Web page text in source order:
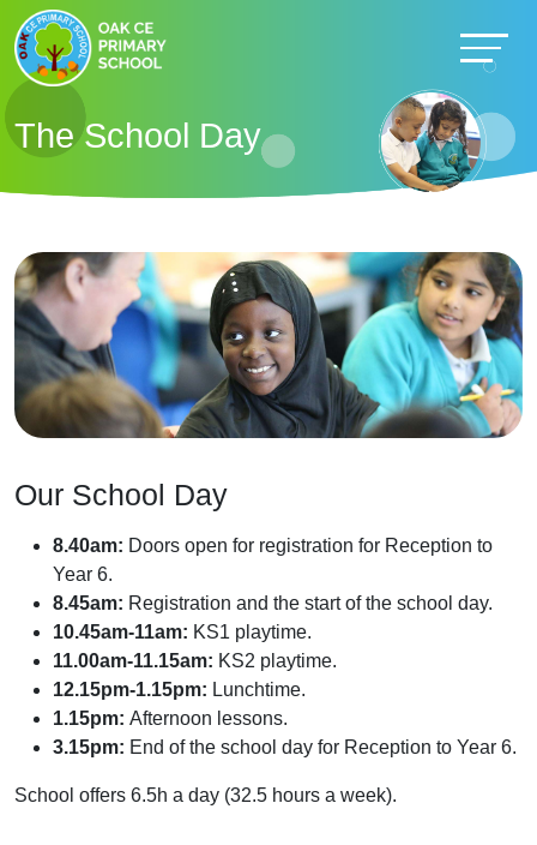
The School Day
Our School Day
8.40am: Doors open for registration for Reception to
Year 6.
8.45am: Registration and the start of the school day.
10.45am-11am: KS1 playtime.
11.00am-11.15am: KS2 playtime.
12.15pm-1.15pm: Lunchtime.
1.15pm: Afternoon lessons.
3.15pm: End of the school day for Reception to Year 6.
School offers 6.5h a day (32.5 hours a week).